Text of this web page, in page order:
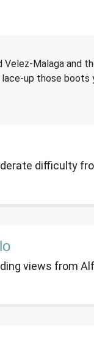
Velez-Malaga and
up those boots
difficulty
views from